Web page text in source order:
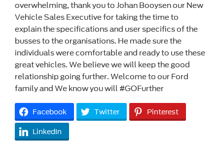
overwhelming, thank you to Johan Booysen our New
Vehicle Sales Executive for taking the time to
explain the specifications and user specifics of the
busses to the organisations. He made sure the
individuals were comfortable and ready to use these
great vehicles. We believe we will keep the good
relationship going further. Welcome to our Ford
family and We know you will #GOFurther
Facebook Twitter Pinterest
LinkedIn